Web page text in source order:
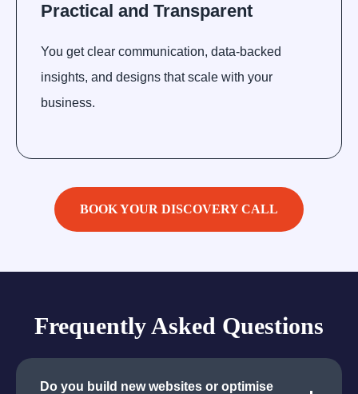
Practical and Transparent
You get clear communication, data-backed
insights, and designs that scale with your
business.
BOOK YOUR DISCOVERY CALL
Frequently Asked Questions
Do you build new websites or optimise